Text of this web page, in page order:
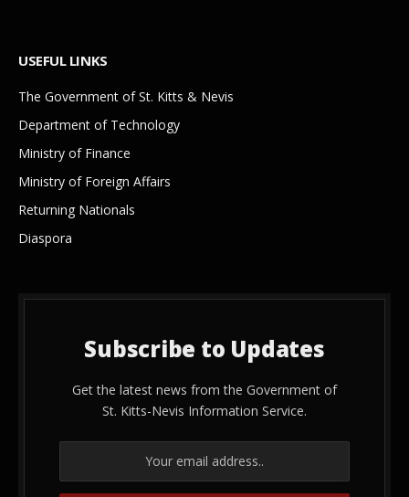
USEFUL LINKS
The Government of St. Kitts & Nevis
Department of Technology
Ministry of Finance
Ministry of Foreign Affairs
Returning Nationals
Diaspora
Subscribe to Updates
Get the latest news from the Government of
St. Kitts-Nevis Information Service.